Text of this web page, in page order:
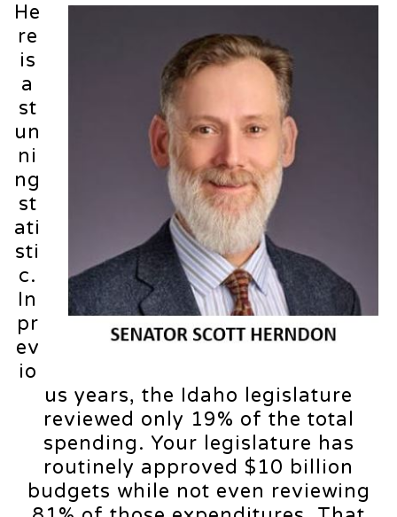
He
re
is
a
st
un
ni
ng
st
ati
sti
c.
In
pr
ev
io
us years, the Idaho legislature
reviewed only 19% of the total
spending. Your legislature has
routinely approved $10 billion
budgets while not even reviewing